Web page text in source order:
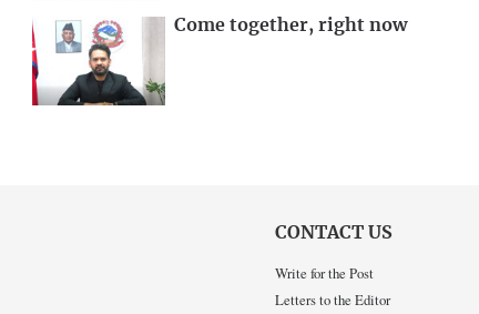
Come together, right now
CONTACT US
Write for the Post
Letters to the Editor